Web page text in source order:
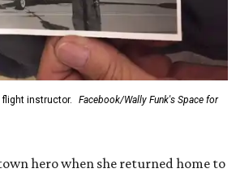
flight instructor.
Facebook/Wally Funk's Space for
hero when she returned home to